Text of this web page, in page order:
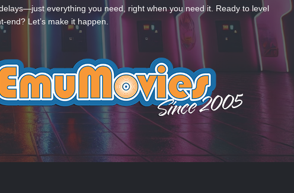
everything you need, right when you need it. Ready to level
end? Let’s make it happen.